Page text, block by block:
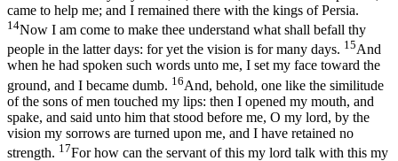
came to help me; and I remained there with the kings of Persia.
14Now I am come to make thee understand what shall befall thy
people in the latter days: for yet the vision is for many days. 15And
when he had spoken such words unto me, I set my face toward the
ground, and I became dumb. 16And, behold, one like the similitude
of the sons of men touched my lips: then I opened my mouth, and
spake, and said unto him that stood before me, O my lord, by the
vision my sorrows are turned upon me, and I have retained no
strength. 17For how can the servant of this my lord talk with this my